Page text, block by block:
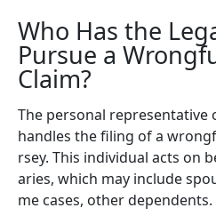
Who Has the
Pursue a
Claim?
The personal representative
handles the filing of a
rsey. This individual acts on
aries, which may include
me cases, other dependents.